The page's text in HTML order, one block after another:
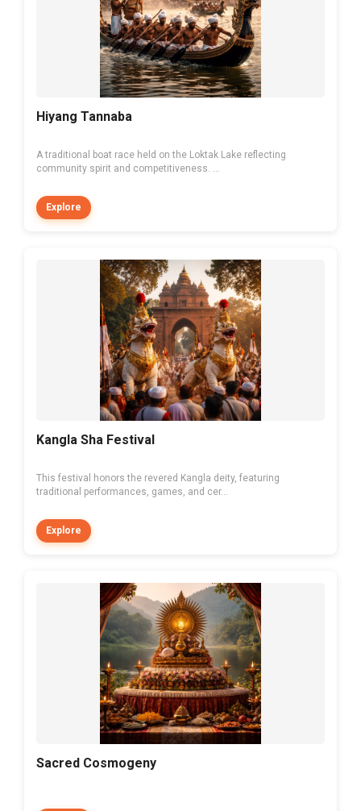
Hiyang Tannaba
A traditional boat race held on the Loktak Lake reflecting
community spirit and competitiveness. ...
Explore
Kangla Sha Festival
This festival honors the revered Kangla deity, featuring
traditional performances, games, and cer...
Explore
Sacred Cosmogeny